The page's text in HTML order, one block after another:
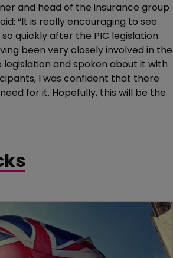
and head of the insurance group
“It is really encouraging to see
quickly after the PIC legislation
been very closely involved in the
and spoken about it with
I was confident that there
for it. Hopefully, this will be the